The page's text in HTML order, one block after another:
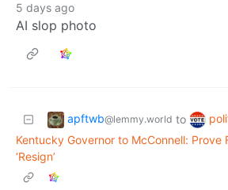
5 days ago
AI slop photo
apftwb@lemmy.world to
Kentucky Governor to McConnell: Prove
‘Resign’